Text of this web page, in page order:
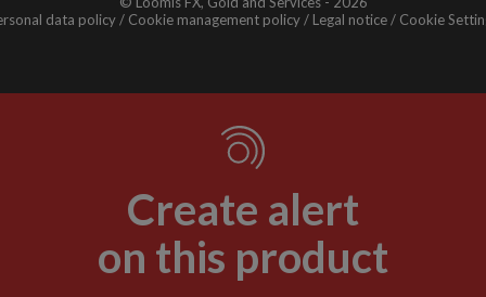
data policy
Cookie management policy Legal notice Cookie
Create alert
on this product